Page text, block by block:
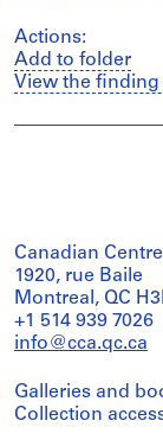
Actions:
Add to folder
View the finding
Canadian
1920, rue Baile
Montreal, QC
+1 514 939 7026
info@cca.qc.ca
Galleries and
Collection